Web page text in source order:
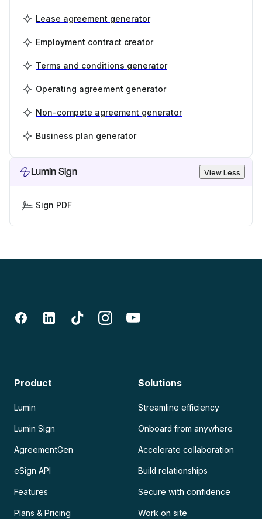
Lease agreement generator
Employment contract creator
Terms and conditions generator
Operating agreement generator
Non-compete agreement generator
Business plan generator
Lumin Sign View Less
Sign PDF
Product
Lumin
Lumin Sign
AgreementGen
eSign API
Features
Plans & Pricing
Solutions
Streamline efficiency
Onboard from anywhere
Accelerate collaboration
Build relationships
Secure with confidence
Work on site